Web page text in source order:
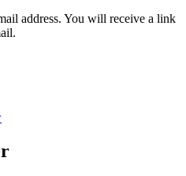
address. You will receive a link